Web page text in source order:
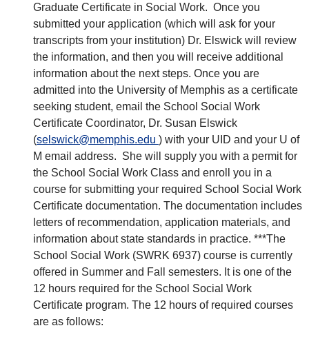
Graduate Certificate in Social Work. Once you
submitted your application (which will ask for your
transcripts from your institution) Dr. Elswick will review
the information, and then you will receive additional
information about the next steps. Once you are
admitted into the University of Memphis as a certificate
seeking student, email the School Social Work
Certificate Coordinator, Dr. Susan Elswick
(selswick@memphis.edu ) with your UID and your U of
M email address. She will supply you with a permit for
the School Social Work Class and enroll you in a
course for submitting your required School Social Work
Certificate documentation. The documentation includes
letters of recommendation, application materials, and
information about state standards in practice. ***The
School Social Work (SWRK 6937) course is currently
offered in Summer and Fall semesters. It is one of the
12 hours required for the School Social Work
Certificate program. The 12 hours of required courses
are as follows: